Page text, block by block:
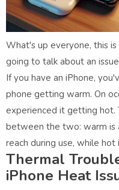
What's up everyone, this is
going to talk about an
If you have an iPhone,
phone getting warm. On
experienced it getting hot.
between the two: warm is
reach during use, while hot
Thermal
iPhone Heat